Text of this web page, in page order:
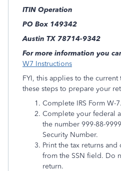
ITIN Operation
PO Box 149342
Austin TX 78714-9342
For more information you
W7 Instructions
FYI, this applies to the current
these steps to prepare your
Complete IRS Form W-7.
Complete your federal
the number 999-88-
Security Number.
Print the tax returns
from the SSN field. Do
return.